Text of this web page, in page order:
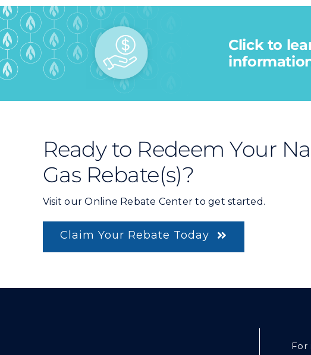
Click to
Ready to Redeem Your
Gas Rebate(s)?
Visit our Online Rebate Center to get started.
Claim Your Rebate Today
For